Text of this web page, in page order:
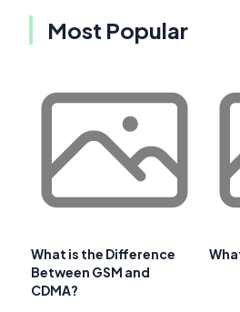
Most Popular
What is the Difference
Between GSM and
CDMA?